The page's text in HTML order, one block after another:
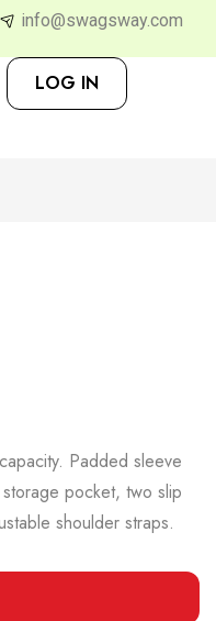
info@swagsway.com
LOG IN
Padded sleeve
pocket, two slip
shoulder straps.